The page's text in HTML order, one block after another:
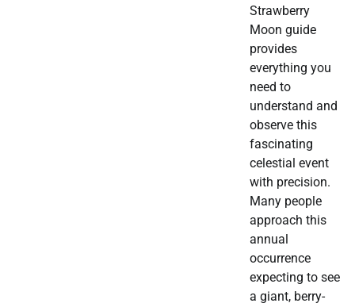
Strawberry
Moon guide
provides
everything you
need to
understand and
observe this
fascinating
celestial event
with precision.
Many people
approach this
annual
occurrence
expecting to see
a giant, berry-